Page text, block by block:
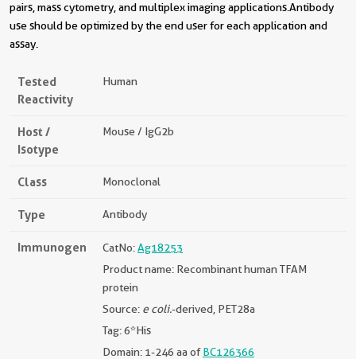
pairs, mass cytometry, and multiplex imaging applications.Antibody
use should be optimized by the end user for each application and
assay.
Tested
Reactivity
Human
Host /
Isotype
Mouse / IgG2b
Class Monoclonal
Type Antibody
Immunogen CatNo:Ag18253
Product name: Recombinant human TFAM
protein
Source: e coli.-derived, PET28a
Tag: 6*His
Domain: 1-246 aa ofBC126366